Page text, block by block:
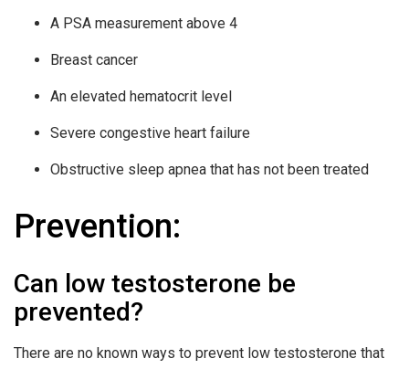
A PSA measurement above 4
Breast cancer
An elevated hematocrit level
Severe congestive heart failure
Obstructive sleep apnea that has not been treated
Prevention:
Can low testosterone be
prevented?
There are no known ways to prevent low testosterone that